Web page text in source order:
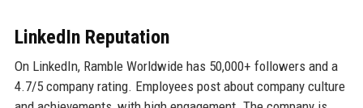
LinkedIn Reputation
On LinkedIn, Ramble Worldwide has 50,000+ followers and a
4.7/5 company rating. Employees post about company culture